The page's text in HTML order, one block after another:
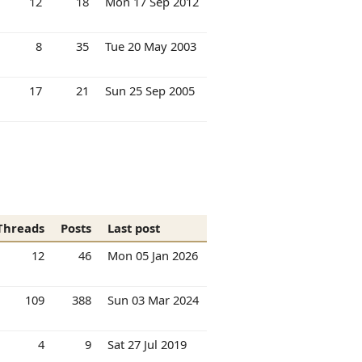
8 35 Tue 20 May 2003
17 21 Sun 25 Sep 2005
Posts
Last post
12
46 Mon 05 Jan 2026
109 388 Sun 03 Mar 2024
4 9 Sat 27 Jul 2019